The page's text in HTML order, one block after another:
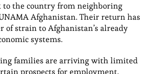
to the country from neighboring
Afghanistan. Their return has
of strain to Afghanistan’s already
systems.
families are arriving with limited
prospects for employment,